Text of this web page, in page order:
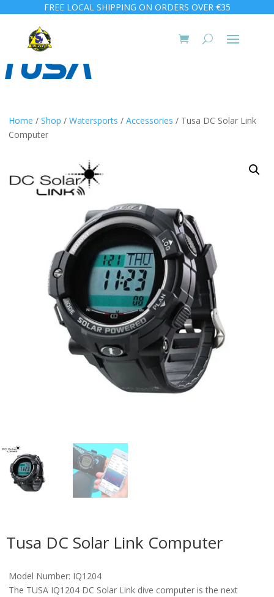
FREE LOCAL SHIPPING ON ORDERS OVER €35
Home / Shop / Watersports / Accessories / Tusa DC Solar Link
Computer
Tusa DC Solar Link Computer
Model Number: IQ1204
The TUSA IQ1204 DC Solar Link dive computer is the next